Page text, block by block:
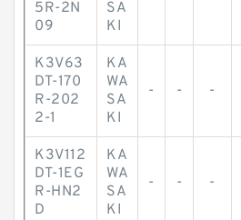
5R-2N
09
SA
KI
K3V63
DT-170
R-202
2-1
KA
WA
SA
KI
- - -
K3V112
DT-1EG
R-HN2
D
KA
WA
SA
KI
- - -